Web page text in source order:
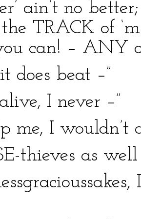
ain’t no
TRACK of
can! – ANY
does beat –”
I never –”
me, I wouldn’t
thieves as well